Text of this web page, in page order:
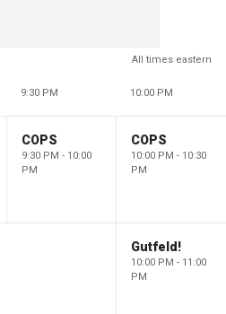
All times eastern
9:30 PM 10:00 PM
COPS
9:30 PM - 10:00
PM
COPS
10:00 PM - 10:30
PM
Gutfeld!
10:00 PM - 11:00
PM